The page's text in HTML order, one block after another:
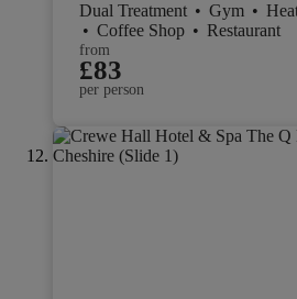
Dual Treatment • Gym •
• Coffee Shop • Restaurant
from
£83
per person